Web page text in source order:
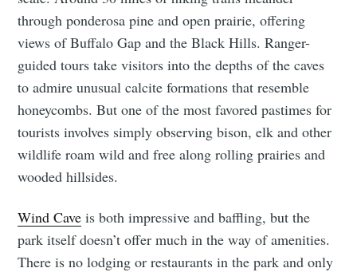
through ponderosa pine and open prairie, offering
views of Buffalo Gap and the Black Hills. Ranger-
guided tours take visitors into the depths of the caves
to admire unusual calcite formations that resemble
honeycombs. But one of the most favored pastimes for
tourists involves simply observing bison, elk and other
wildlife roam wild and free along rolling prairies and
wooded hillsides.
Wind Cave is both impressive and baffling, but the
park itself doesn’t offer much in the way of amenities.
There is no lodging or restaurants in the park and only